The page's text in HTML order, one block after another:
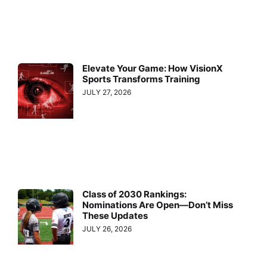
Elevate Your Game: How VisionX
Sports Transforms Training
JULY 27, 2026
Class of 2030 Rankings:
Nominations Are Open—Don’t Miss
These Updates
JULY 26, 2026